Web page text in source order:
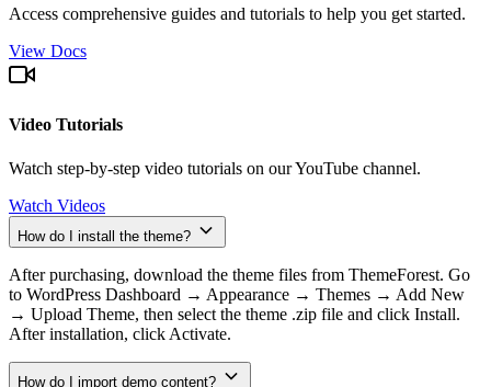
Access comprehensive guides and tutorials to help you get started.
View Docs
Video Tutorials
Watch step-by-step video tutorials on our YouTube channel.
Watch Videos
How do I install the theme?
After purchasing, download the theme files from ThemeForest. Go
to WordPress Dashboard → Appearance → Themes → Add New
→ Upload Theme, then select the theme .zip file and click Install.
After installation, click Activate.
How do I import demo content?